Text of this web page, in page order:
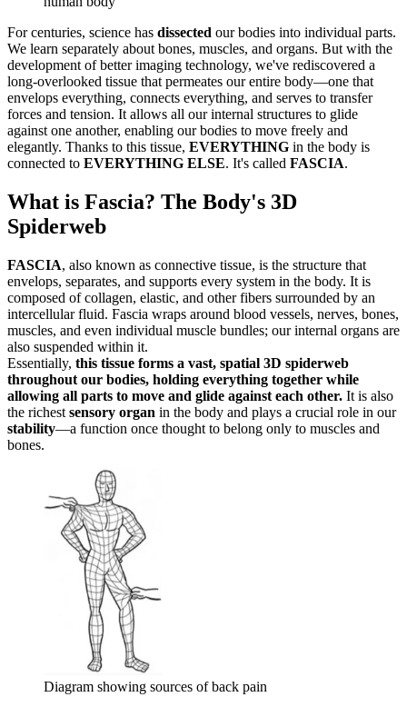
For centuries, science has dissected our bodies into individual parts.
We learn separately about bones, muscles, and organs. But with the
development of better imaging technology, we've rediscovered a
long-overlooked tissue that permeates our entire body—one that
envelops everything, connects everything, and serves to transfer
forces and tension. It allows all our internal structures to glide
against one another, enabling our bodies to move freely and
elegantly. Thanks to this tissue, EVERYTHING in the body is
connected to EVERYTHING ELSE. It's called FASCIA.
What is Fascia? The Body's 3D
Spiderweb
FASCIA, also known as connective tissue, is the structure that
envelops, separates, and supports every system in the body. It is
composed of collagen, elastic, and other fibers surrounded by an
intercellular fluid. Fascia wraps around blood vessels, nerves, bones,
muscles, and even individual muscle bundles; our internal organs are
also suspended within it.
Essentially, this tissue forms a vast, spatial 3D spiderweb
throughout our bodies, holding everything together while
allowing all parts to move and glide against each other. It is also
the richest sensory organ in the body and plays a crucial role in our
stability—a function once thought to belong only to muscles and
bones.
Diagram showing sources of back pain